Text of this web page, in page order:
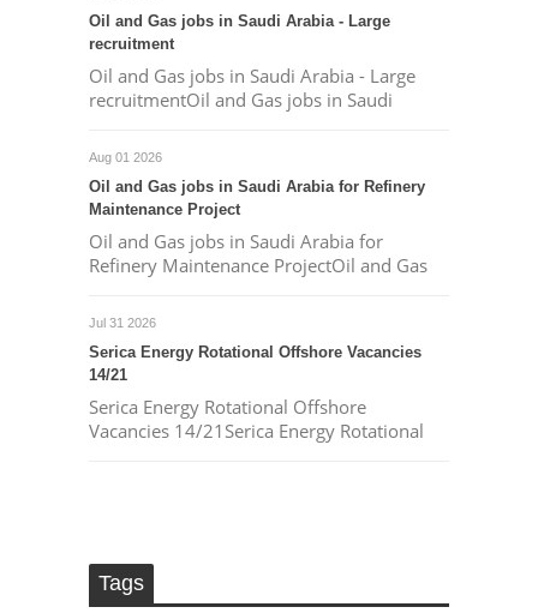
Oil and Gas jobs in Saudi Arabia - Large
recruitment
Oil and Gas jobs in Saudi Arabia - Large
recruitmentOil and Gas jobs in Saudi
Aug 01 2026
Oil and Gas jobs in Saudi Arabia for Refinery
Maintenance Project
Oil and Gas jobs in Saudi Arabia for
Refinery Maintenance ProjectOil and Gas
Jul 31 2026
Serica Energy Rotational Offshore Vacancies
14/21
Serica Energy Rotational Offshore
Vacancies 14/21Serica Energy Rotational
Tags